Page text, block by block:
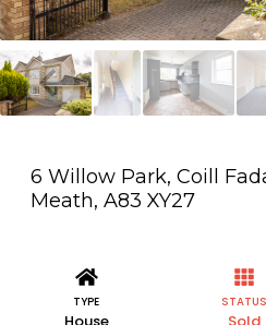
6 Willow Park, Coill
Meath, A83 XY27
TYPE STATUS